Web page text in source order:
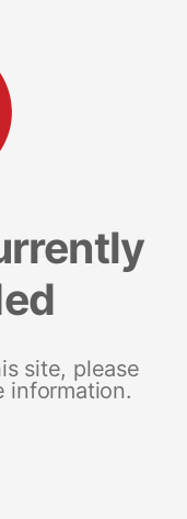
site, please
information.